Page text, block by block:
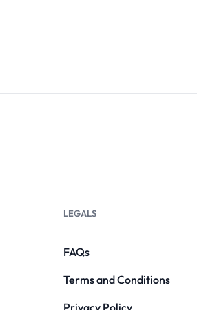
LEGALS
FAQs
Terms and Conditions
Privacy Policy